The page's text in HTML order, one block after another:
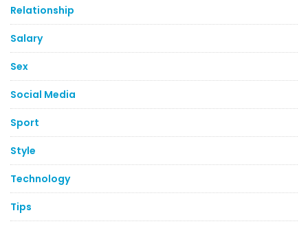
Relationship
Salary
Sex
Social Media
Sport
Style
Technology
Tips